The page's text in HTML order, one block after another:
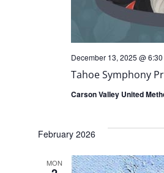
Tahoe Symphony
December 13, 2025 @
Carson Valley United
February 2026
MON